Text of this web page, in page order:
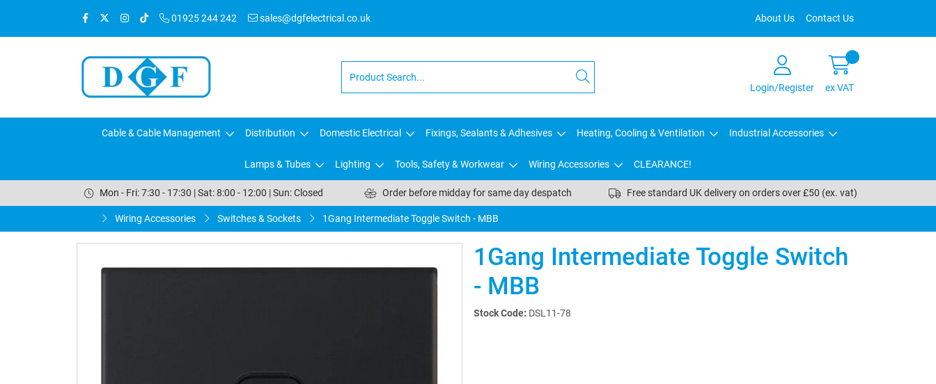
01925 244 242 sales@dgfelectrical.co.uk About Us Contact Us
Login/Register ex VAT
Cable & Cable Management Distribution Domestic Electrical Fixings, Sealants & Adhesives Heating, Cooling & Ventilation Industrial Accessories
Lamps & Tubes Lighting Tools, Safety & Workwear Wiring Accessories CLEARANCE!
Mon - Fri: 7:30 - 17:30 | Sat: 8:00 - 12:00 | Sun: Closed Order before midday for same day despatch Free standard UK delivery on orders over £50 (ex. vat)
Wiring Accessories Switches & Sockets 1Gang Intermediate Toggle Switch - MBB
1Gang Intermediate Toggle Switch
- MBB
Stock Code: DSL11-78